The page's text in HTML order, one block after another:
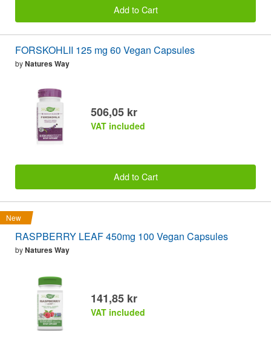
Add to Cart
FORSKOHLII 125 mg 60 Vegan Capsules
byNatures Way
506,05 kr
VAT included
Add to Cart
New
RASPBERRY LEAF 450mg 100 Vegan Capsules
byNatures Way
141,85 kr
VAT included